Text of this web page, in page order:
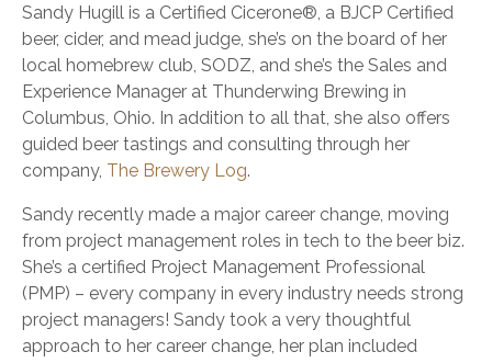
Sandy Hugill is a Certified Cicerone®, a BJCP Certified
beer, cider, and mead judge, she’s on the board of her
local homebrew club, SODZ, and she’s the Sales and
Experience Manager at Thunderwing Brewing in
Columbus, Ohio. In addition to all that, she also offers
guided beer tastings and consulting through her
company, The Brewery Log.
Sandy recently made a major career change, moving
from project management roles in tech to the beer biz.
She’s a certified Project Management Professional
(PMP) – every company in every industry needs strong
project managers! Sandy took a very thoughtful
approach to her career change, her plan included